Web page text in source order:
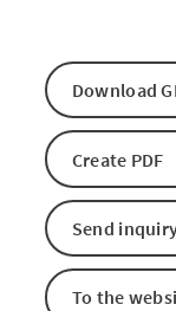
Download
Create PDF
Send
To the